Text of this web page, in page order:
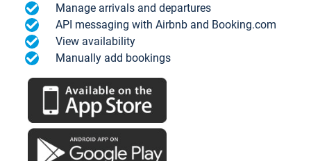
Manage arrivals and departures
API messaging with Airbnb and Booking.com
View availability
Manually add bookings